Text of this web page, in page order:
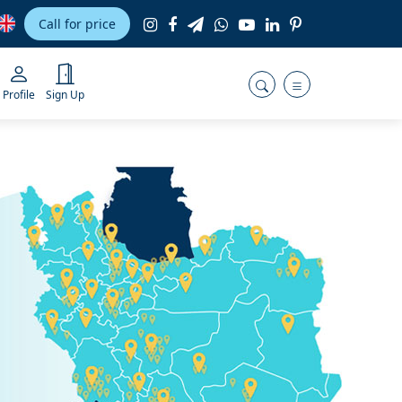
Call for price
Sign Up
Profile